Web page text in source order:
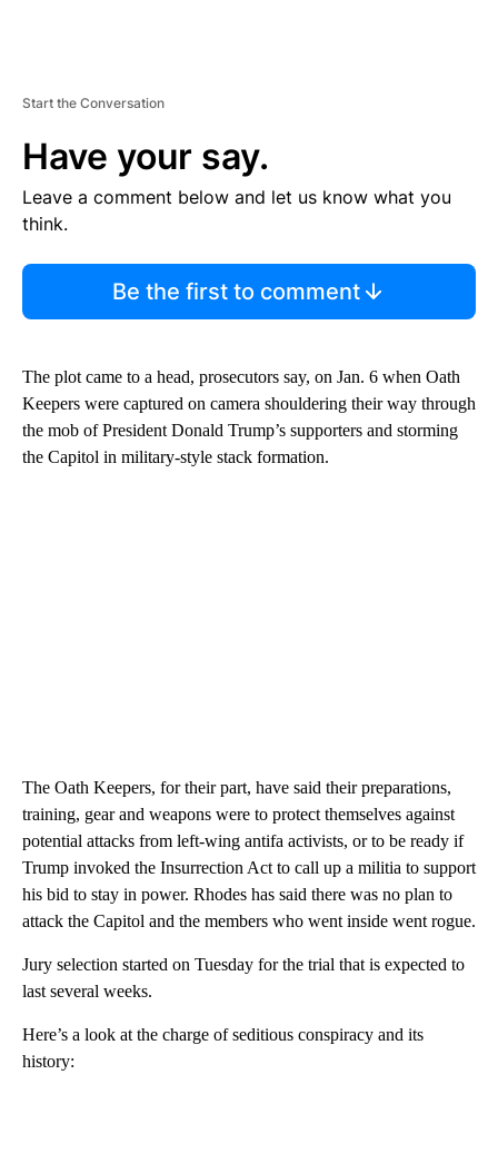
Start the Conversation
Have your say.
Leave a comment below and let us know what you
think.
Be the first to comment
The plot came to a head, prosecutors say, on Jan. 6 when Oath
Keepers were captured on camera shouldering their way through
the mob of President Donald Trump’s supporters and storming
the Capitol in military-style stack formation.
The Oath Keepers, for their part, have said their preparations,
training, gear and weapons were to protect themselves against
potential attacks from left-wing antifa activists, or to be ready if
Trump invoked the Insurrection Act to call up a militia to support
his bid to stay in power. Rhodes has said there was no plan to
attack the Capitol and the members who went inside went rogue.
Jury selection started on Tuesday for the trial that is expected to
last several weeks.
Here’s a look at the charge of seditious conspiracy and its
history: